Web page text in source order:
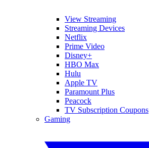
View Streaming
Streaming Devices
Netflix
Prime Video
Disney+
HBO Max
Hulu
Apple TV
Paramount Plus
Peacock
TV Subscription Coupons
Gaming